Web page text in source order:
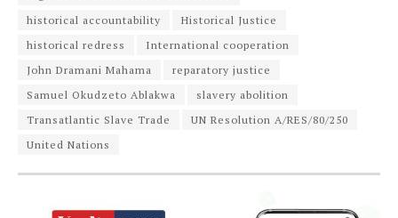
historical accountability
Historical Justice
historical redress
International cooperation
John Dramani Mahama
reparatory justice
Samuel Okudzeto Ablakwa
slavery abolition
Transatlantic Slave Trade
UN Resolution A/RES/80/250
United Nations